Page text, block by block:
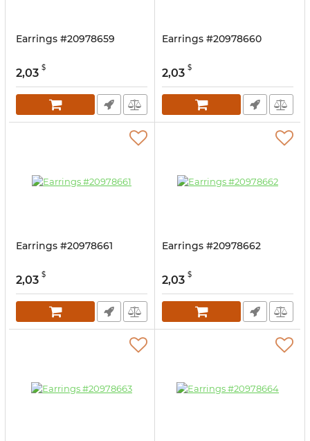
Earrings #20978659
2,03 $
Earrings #20978660
2,03 $
Earrings #20978661
2,03 $
Earrings #20978662
2,03 $